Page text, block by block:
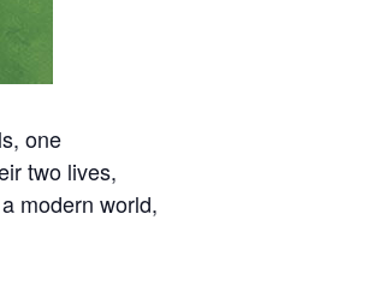
one
two lives,
modern world,